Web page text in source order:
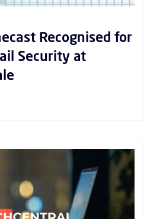
Recognised for
Security at